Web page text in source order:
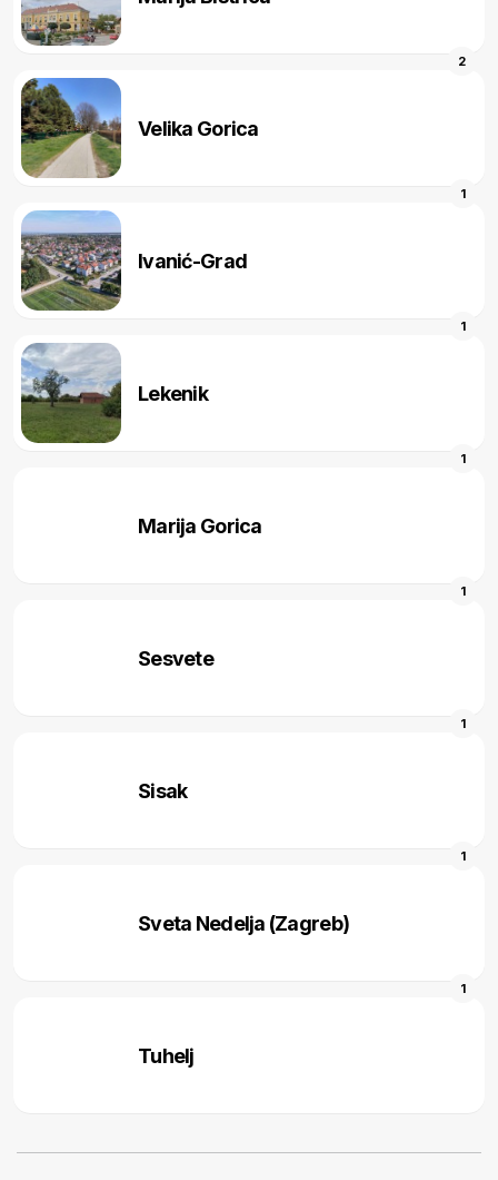
Velika Gorica
2
Ivanić-Grad
1
Lekenik
1
Marija Gorica
1
Sesvete
1
Sisak
1
Sveta Nedelja (Zagreb)
1
Tuhelj
1